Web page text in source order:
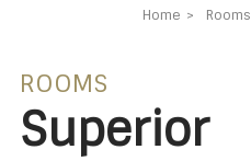
Home Rooms
ROOMS
Superior